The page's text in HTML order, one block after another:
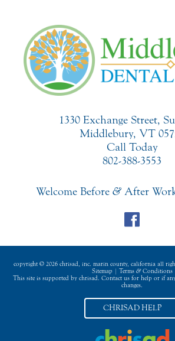
1330 Exchange Street,
Middlebury, VT
Call Today
802-388-3553
Welcome Before & After
copyright © 2026 chrisad, inc. marin county, california all
Sitemap
Terms &Conditions
This site is supported by chrisad. Contact us for help or if
changes.
CHRISAD HELP